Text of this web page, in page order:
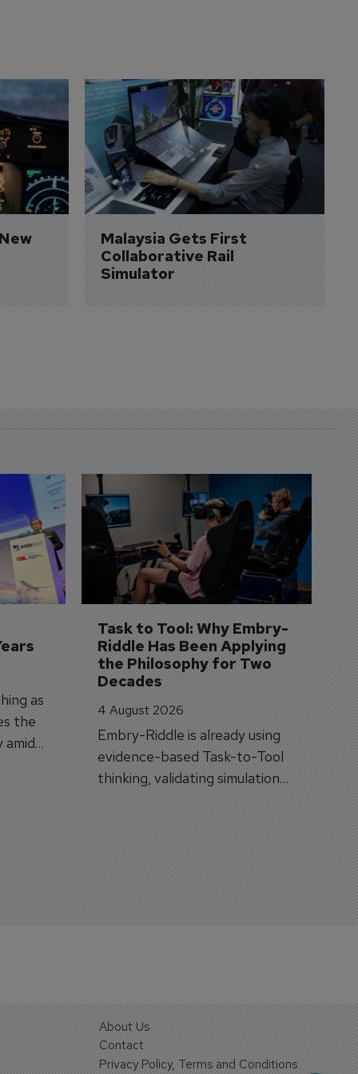
Malaysia Gets First
Collaborative Rail
Simulator
as
the
Task to Tool: Why Embry-
Riddle Has Been Applying
the Philosophy for Two
Decades
4 August 2026
Embry-Riddle is already using
evidence-based Task-to-Tool
thinking, validating simulation
and VR against real training
outcomes.
3
About Us
Contact
Privacy Policy, Terms and Conditions